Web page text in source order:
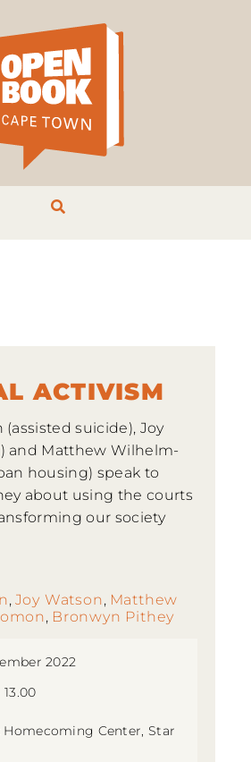
ACTIVISM
(assisted suicide), Joy
and Matthew Wilhelm-
housing) speak to
about using the courts
our society
, Joy Watson, Matthew
, Bronwyn Pithey
2022
13.00
Homecoming Center, Star